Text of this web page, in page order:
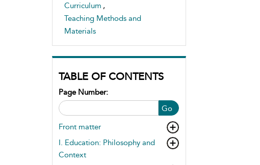
Curriculum ,
Teaching Methods and
Materials
TABLE OF CONTENTS
Go
Page Number:
Front matter
I. Education: Philosophy and
Context